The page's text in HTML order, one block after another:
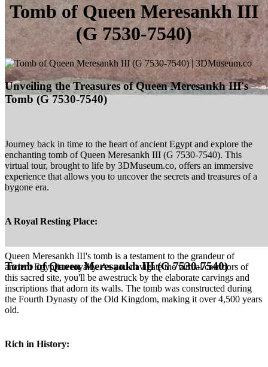
Tomb of Queen Meresankh III (G 7530-7540)
Tomb of Queen Meresankh III
(G 7530-7540)
Unveiling the Treasures of Queen Meresankh III's
Tomb (G 7530-7540)
Journey back in time to the heart of ancient Egypt and explore the
enchanting tomb of Queen Meresankh III (G 7530-7540). This
virtual tour, brought to life by 3DMuseum.co, offers an immersive
experience that allows you to uncover the secrets and treasures of a
bygone era.
A Royal Resting Place:
Queen Meresankh III's tomb is a testament to the grandeur of
ancient Egyptian royalty. As you navigate the virtual corridors of
this sacred site, you'll be awestruck by the elaborate carvings and
inscriptions that adorn its walls. The tomb was constructed during
the Fourth Dynasty of the Old Kingdom, making it over 4,500 years
old.
Rich in History: